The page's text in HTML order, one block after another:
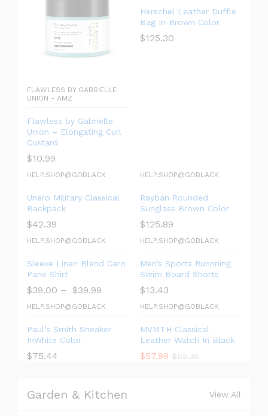
FLAWLESS BY GABRIELLE
UNION - AMZ
Flawless by Gabrielle
Union – Elongating Curl
Custard
$10.99
Herschel Leather Duffle
Bag In Brown Color
$125.30
HELP.SHOP@GOBLACK
Unero Military Classical
Backpack
$42.39
HELP.SHOP@GOBLACK
Rayban Rounded
Sunglass Brown Color
$125.89
HELP.SHOP@GOBLACK
Sleeve Linen Blend Caro
Pane Shirt
$39.00 – $39.99
HELP.SHOP@GOBLACK
Men’s Sports Runnning
Swim Board Shorts
$13.43
HELP.SHOP@GOBLACK
Paul’s Smith Sneaker
InWhite Color
$75.44
HELP.SHOP@GOBLACK
MVMTH Classical
Leather Watch In Black
$57.99 $62.35
Garden & Kitchen View All